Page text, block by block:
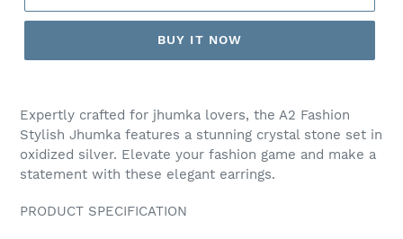
BUY IT NOW
product
to
your
cart
Expertly crafted for jhumka lovers, the A2 Fashion
Stylish Jhumka features a stunning crystal stone set in
oxidized silver. Elevate your fashion game and make a
statement with these elegant earrings.
PRODUCT SPECIFICATION